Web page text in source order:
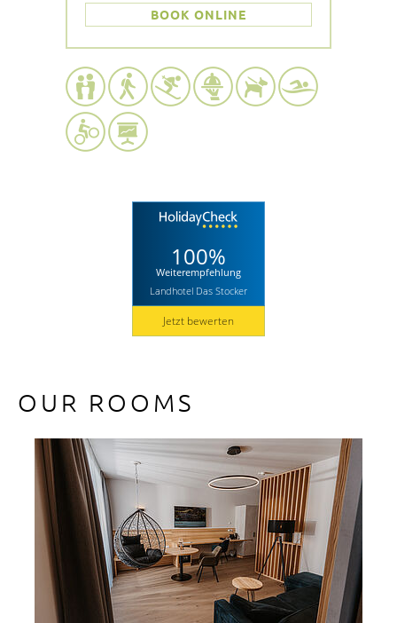
BOOK ONLINE
100%
Weiterempfehlung
Landhotel Das Stocker
Jetzt bewerten
OUR ROOMS